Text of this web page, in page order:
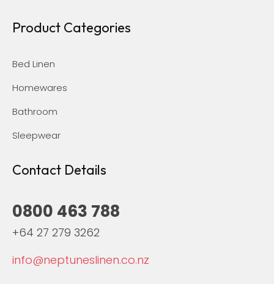
Product Categories
Bed Linen
Homewares
Bathroom
Sleepwear
Contact Details
0800 463 788
+64 27 279 3262
info@neptuneslinen.co.nz